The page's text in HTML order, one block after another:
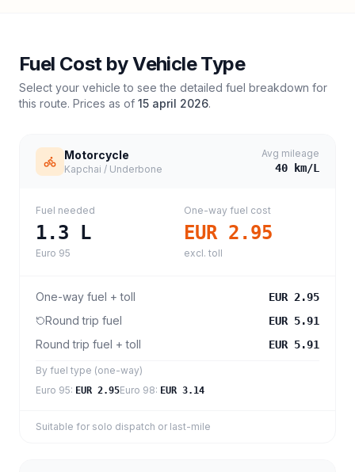
Fuel Cost by Vehicle Type
Select your vehicle to see the detailed fuel breakdown for
this route. Prices as of 15 april 2026.
Motorcycle
Kapchai / Underbone
Avg mileage
40 km/L
Fuel needed
1.3 L
Euro 95
One-way fuel cost
EUR 2.95
excl. toll
One-way fuel + toll EUR 2.95
Round trip fuel EUR 5.91
Round trip fuel + toll EUR 5.91
By fuel type (one-way)
Euro 95: EUR 2.95Euro 98: EUR 3.14
Suitable for solo dispatch or last-mile